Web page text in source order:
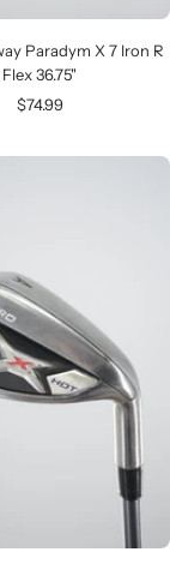
Paradym X 7 Iron R
Flex 36.75"
Sale
$74.99